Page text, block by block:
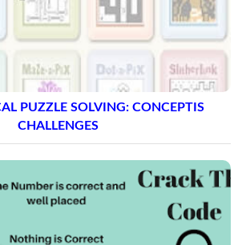
PUZZLE SOLVING: CONCEPTIS
CHALLENGES